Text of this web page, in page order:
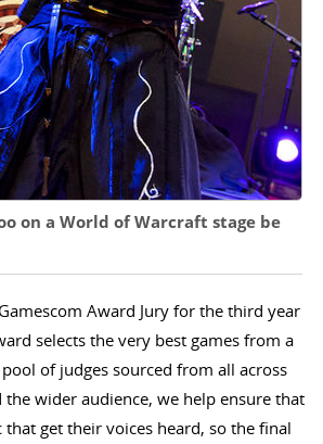
on a World of Warcraft stage be
Award Jury for the third year
selects the very best games from a
of judges sourced from all across
wider audience, we help ensure that
get their voices heard, so the final